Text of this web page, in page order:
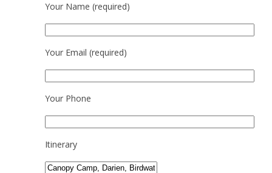
Your Name (required)
Your Email (required)
Your Phone
Itinerary